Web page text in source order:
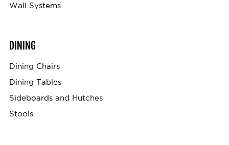
Wall Systems
DINING
Dining Chairs
Dining Tables
Sideboards and Hutches
Stools